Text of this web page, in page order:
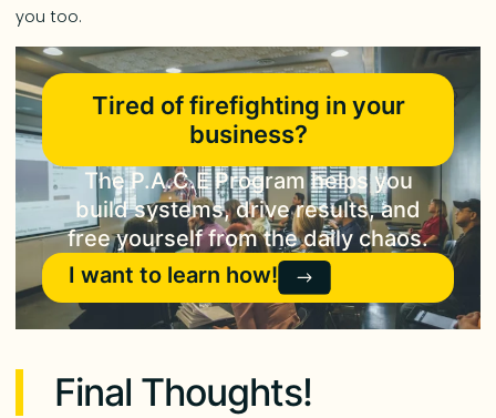
you too.
Tired of firefighting in your
business?
The P.A.C.E Program helps you
build systems, drive results, and
free yourself from the daily chaos.
I want to learn how!
Final Thoughts!